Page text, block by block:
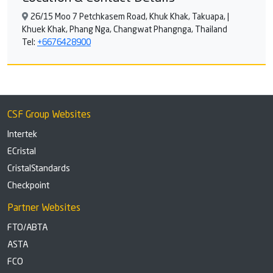
26/15 Moo 7 Petchkasem Road, Khuk Khak, Takuapa, |
Khuek Khak, Phang Nga, Changwat Phangnga, Thailand
Tel: +6676428900
CSF Group Websites
Intertek
ECristal
CristalStandards
Checkpoint
Partner Websites
FTO/ABTA
ASTA
FCO